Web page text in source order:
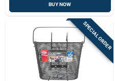
BUY NOW
SPECIAL ORDER